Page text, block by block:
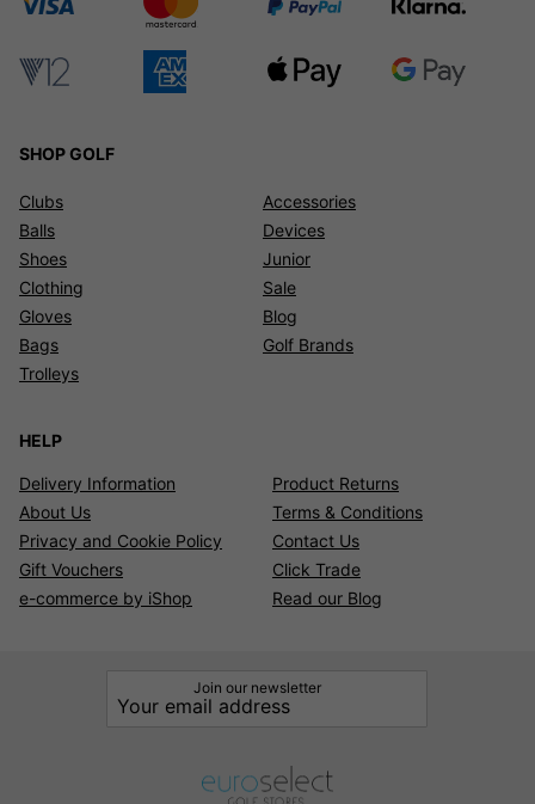
SHOP GOLF
Clubs
Balls
Shoes
Clothing
Gloves
Bags
Trolleys
Accessories
Devices
Junior
Sale
Blog
Golf Brands
HELP
Delivery Information
Product Returns
About Us
Terms & Conditions
Privacy and Cookie Policy
Contact Us
Gift Vouchers
Click Trade
e-commerce by iShop
Read our Blog
Join our newsletter